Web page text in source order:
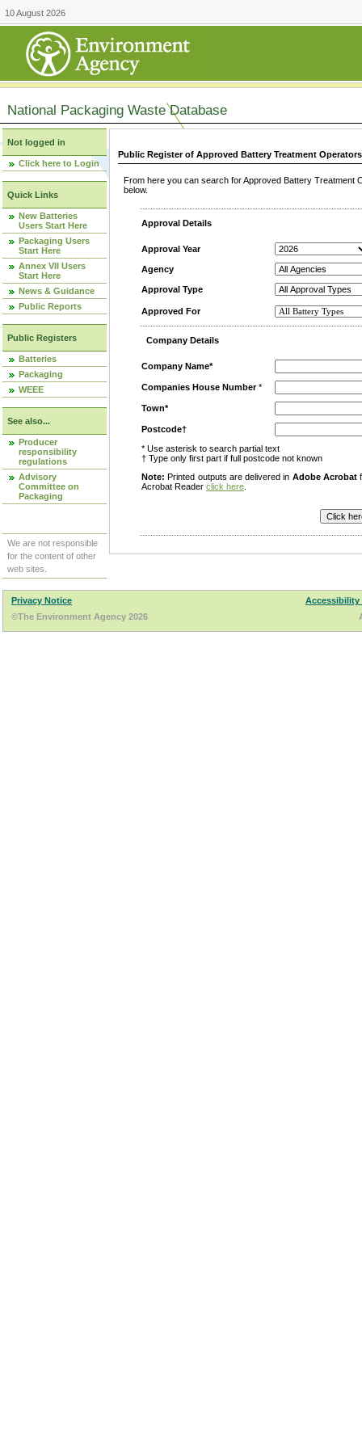
10 August 2026
National Packaging Waste Database
Not logged in
Click here to Login
Quick Links
New Batteries
Users Start Here
Packaging Users
Start Here
Annex VII Users
Start Here
News & Guidance
Public Reports
Public Registers
Batteries
Packaging
WEEE
See also...
Producer
responsibility
regulations
Advisory
Committee on
Packaging
We are not responsible
for the content of other
web sites.
Public Register of Approved Battery Treatment
From here you can search for Approved Battery
below.
Approval Details
Approval Year
Agency
Approval Type
Approved For
Company Details
Company Name*
Companies House Number*
Town*
Postcode†
* Use asterisk to search partial text
† Type only first part if full postcode not known
Note: Printed outputs are delivered in Adobe Acrobat
Acrobat Reader click here
Privacy Notice
Accessibility
©The Environment Agency 2026